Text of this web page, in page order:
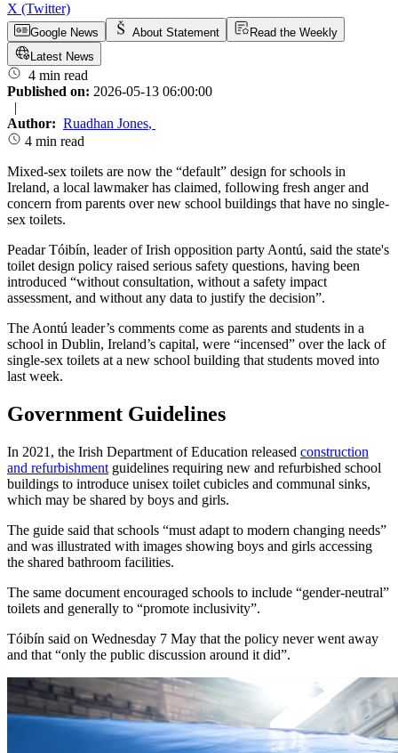
X (Twitter)
Google News About Statement
Read the Weekly
Latest News
4 min read
Published on: 2026-05-13 06:00:00
|
Author: Ruadhan Jones,
4 min read
Mixed-sex toilets are now the “default” design for schools in
Ireland, a local lawmaker has claimed, following fresh anger and
concern from parents over new school buildings that have no single-
sex toilets.
Peadar Tóibín, leader of Irish opposition party Aontú, said the state's
toilet design policy raised serious safety questions, having been
introduced “without consultation, without a safety impact
assessment, and without any data to justify the decision”.
The Aontú leader’s comments come as parents and students in a
school in Dublin, Ireland’s capital, were “incensed” over the lack of
single-sex toilets at a new school building that students moved into
last week.
Government Guidelines
In 2021, the Irish Department of Education released construction
and refurbishment guidelines requiring new and refurbished school
buildings to introduce unisex toilet cubicles and communal sinks,
which may be shared by boys and girls.
The guide said that schools “must adapt to modern changing needs”
and was illustrated with images showing boys and girls accessing
the shared bathroom facilities.
The same document encouraged schools to include “gender-neutral”
toilets and generally to “promote inclusivity”.
Tóibín said on Wednesday 7 May that the policy never went away
and that “only the public discussion around it did”.